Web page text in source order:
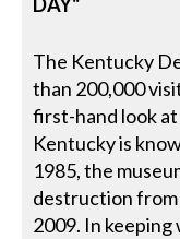
DAY"
The Kentucky
than 200,000
first-hand look
Kentucky is
1985, the
destruction
2009. In keeping